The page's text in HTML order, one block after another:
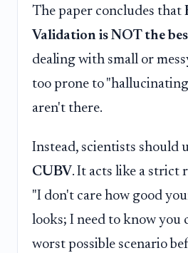
The paper concludes that
Validation is NOT the
dealing with small or
too prone to
aren't there.
Instead, scientists should
CUBV. It acts like a strict
"I don't care how good
looks; I need to know you
worst possible scenario